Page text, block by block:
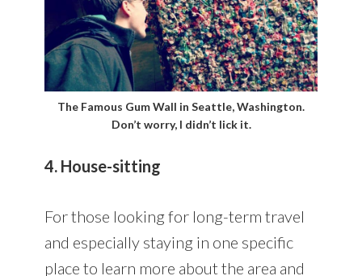
The Famous Gum Wall in Seattle, Washington.
Don’t worry, I didn’t lick it.
4. House-sitting
For those looking for long-term travel
and especially staying in one specific
place to learn more about the area and